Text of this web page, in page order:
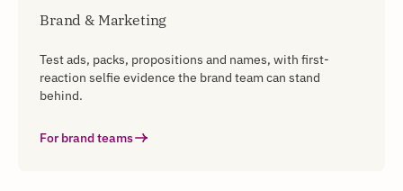
Brand & Marketing
Test ads, packs, propositions and names, with first-
reaction selfie evidence the brand team can stand
behind.
For brand teams